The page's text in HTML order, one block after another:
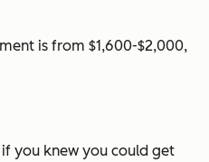
is from $1,600-$2,000,
you knew you could get